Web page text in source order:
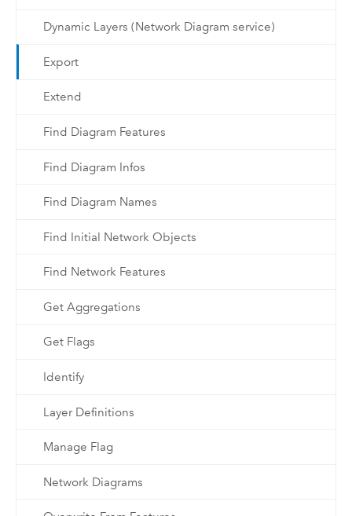
Dynamic Layers (Network Diagram service)
Export
Extend
Find Diagram Features
Find Diagram Infos
Find Diagram Names
Find Initial Network Objects
Find Network Features
Get Aggregations
Get Flags
Identify
Layer Definitions
Manage Flag
Network Diagrams